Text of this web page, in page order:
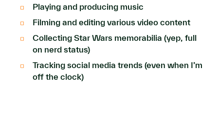
Playing and producing music
Filming and editing various video content
Collecting Star Wars memorabilia (yep, full
on nerd status)
Tracking social media trends (even when I’m
off the clock)